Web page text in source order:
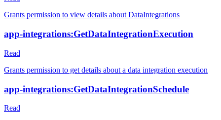
Grants permission to view details about DataIntegrations
app-integrations:GetDataIntegrationExecution
Read
Grants permission to get details about a data integration execution
app-integrations:GetDataIntegrationSchedule
Read